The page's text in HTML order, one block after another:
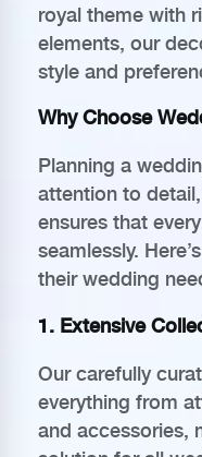
royal theme with
elements, our
style and
Why Choose
Planning a
attention to
ensures that
seamlessly.
their wedding
1. Extensive
Our carefully
everything from
and accessories,